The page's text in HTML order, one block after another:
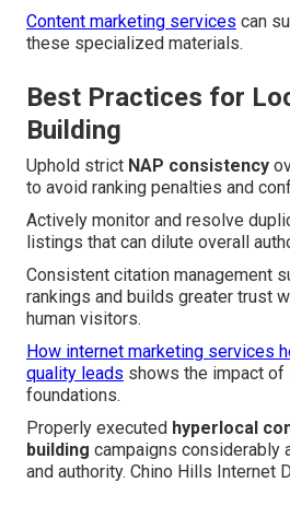
Content marketing services can
these specialized materials.
Best Practices for
Building
Uphold strict NAP consistency
to avoid ranking penalties and
Actively monitor and resolve
listings that can dilute overall
Consistent citation management
rankings and builds greater trust
human visitors.
How internet marketing services
quality leads shows the impact
foundations.
Properly executed hyperlocal
building campaigns considerably
and authority. Chino Hills Internet